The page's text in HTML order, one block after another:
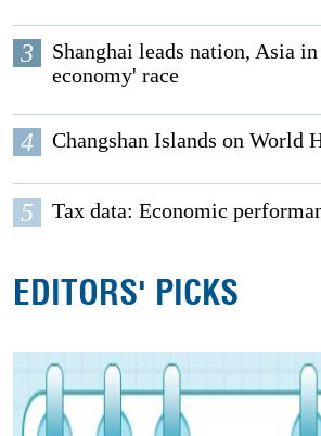
3
Shanghai leads nation, Asia
economy' race
4 Changshan Islands on World
5 Tax data: Economic
EDITORS' PICKS